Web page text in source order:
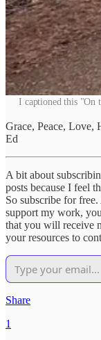
I captioned this "On
Grace, Peace, Love,
Ed
A bit about
posts because I feel
So subscribe for
support my work,
that you will receive
your resources to
Share
1